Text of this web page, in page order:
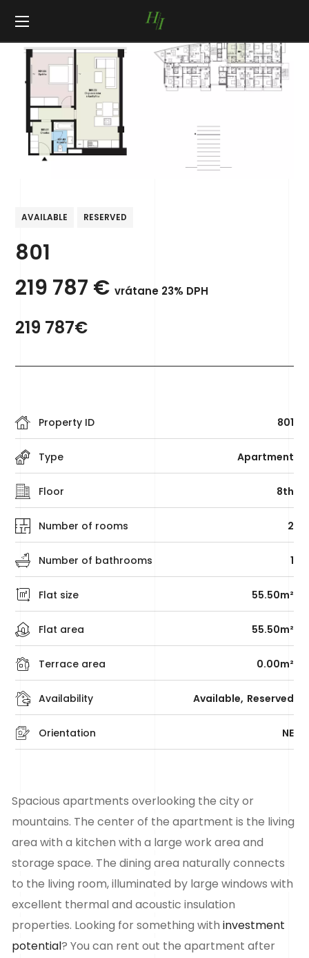
AVAILABLE RESERVED
801
219 787 €vrátane 23% DPH
219 787€
Property ID 801
Flat area 55.50m²
Floor 8th
Number of bathrooms 1
Flat size 55.50m²
Number of rooms 2
Availability Available Reserved
Orientation NE
Type Apartment
Terrace area 0.00m²
Spacious apartments overlooking the city or
mountains. The center of the apartment is the living
area with a kitchen with a large work area and
storage space. The dining area naturally connects
to the living room, illuminated by large windows with
excellent thermal and acoustic insulation
properties. Looking for something with investment
potential? You can rent out the apartment after